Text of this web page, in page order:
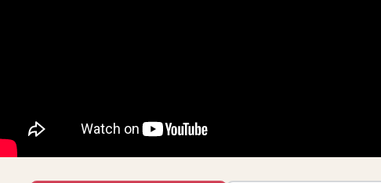
Questions answered in this chapter include where are industry
location to their advantage. This includes data and statistics
What's included in the Competitive Forces chapter?
The Competitive Forces chapter covers the concentration,
Food & Drink Processing Machinery Manufacturing industry in